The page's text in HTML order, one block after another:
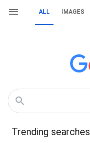
ALL IMAGES
Trending searches